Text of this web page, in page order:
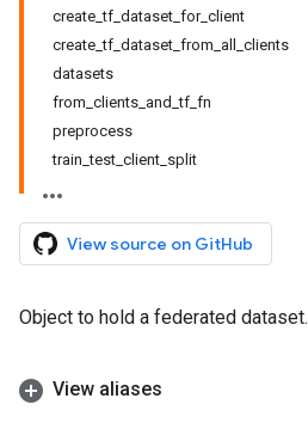
create_tf_dataset_for_client
create_tf_dataset_from_all_clients
datasets
from_clients_and_tf_fn
preprocess
train_test_client_split
View source on GitHub
Object to hold a federated dataset.
View aliases